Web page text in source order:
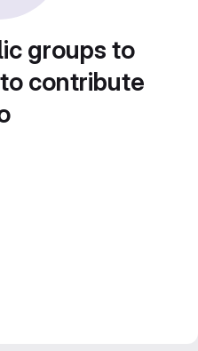
groups to
contribute